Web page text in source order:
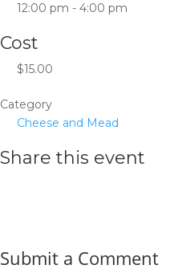
12:00 pm - 4:00 pm
Cost
$15.00
Category
Cheese and Mead
Share this event
Submit a Comment